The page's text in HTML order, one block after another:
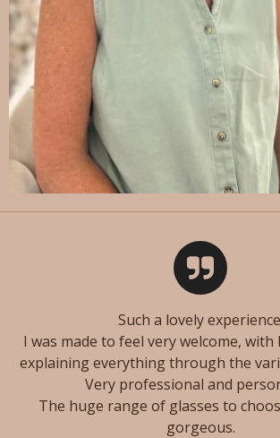
Such a lovely
I was made to feel very welcome, with
explaining everything through the
Very professional and
The huge range of glasses to
gorgeous.